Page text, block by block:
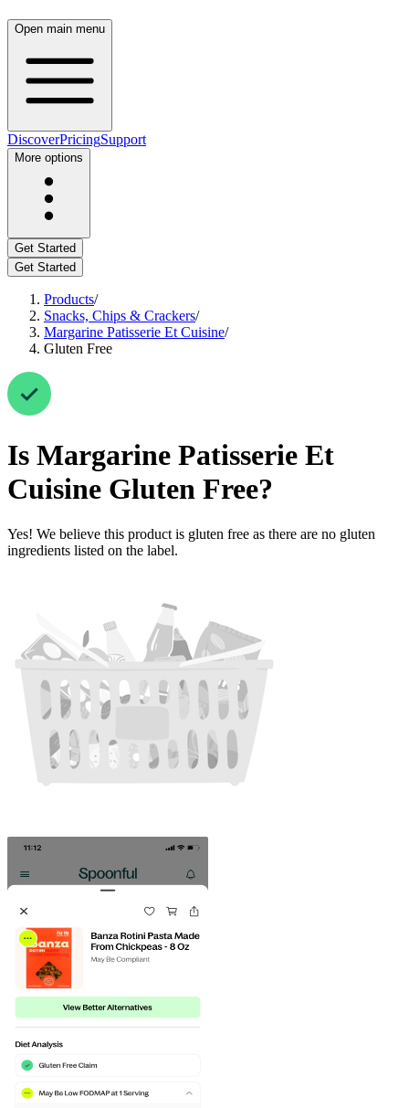
Open main menu
DiscoverPricingSupport
More options
Get Started
Get Started
Products/
Snacks, Chips & Crackers/
Margarine Patisserie Et Cuisine/
Gluten Free
Is Margarine Patisserie Et
Cuisine Gluten Free?
Yes! We believe this product is gluten free as there are no gluten
ingredients listed on the label.